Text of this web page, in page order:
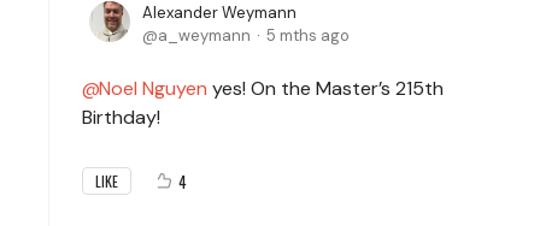
Alexander Weymann
a_weymann
5 mths ago
Noel Nguyen yes! On the Master’s 215th
Birthday!
LIKE 4